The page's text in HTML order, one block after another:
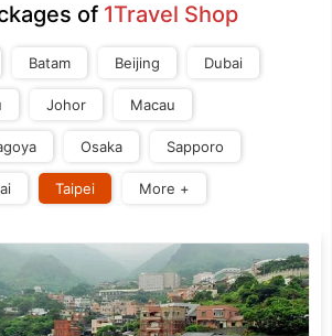
of 1Travel Shop
Batam Beijing Dubai
Johor Macau
Osaka Sapporo
Taipei More +